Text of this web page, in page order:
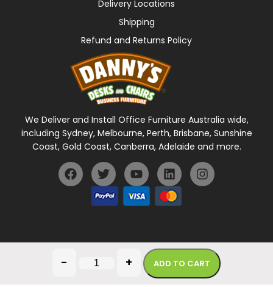
- + ADD TO CART
Delivery Locations
Shipping
Refund and Returns Policy
We Deliver and Install Office Furniture Australia wide,
including Sydney, Melbourne, Perth, Brisbane, Sunshine
Coast, Gold Coast, Canberra, Adelaide and more.
General Terms Of UsePrivacy Policy
Copyright © 2026 Danny's Desks. All rights reserved.